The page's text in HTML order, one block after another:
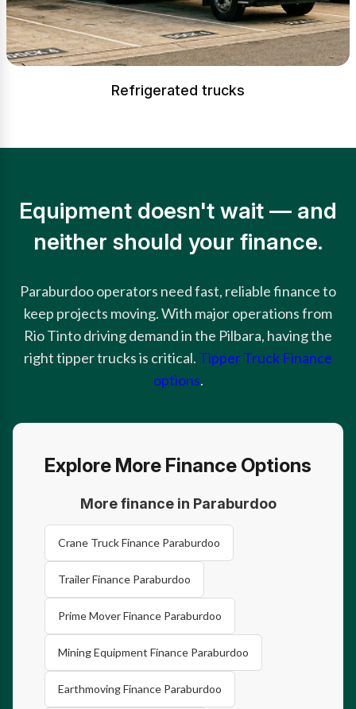
Refrigerated trucks
Equipment doesn't wait — and
neither should your finance.
Paraburdoo operators need fast, reliable finance to
keep projects moving. With major operations from
Rio Tinto driving demand in the Pilbara, having the
right tipper trucks is critical. Tipper Truck Finance
options.
Explore More Finance Options
More finance in Paraburdoo
Crane Truck Finance Paraburdoo
Trailer Finance Paraburdoo
Prime Mover Finance Paraburdoo
Mining Equipment Finance Paraburdoo
Earthmoving Finance Paraburdoo